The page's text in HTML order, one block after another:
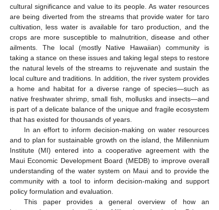
cultural significance and value to its people. As water resources
are being diverted from the streams that provide water for taro
cultivation, less water is available for taro production, and the
crops are more susceptible to malnutrition, disease and other
ailments. The local (mostly Native Hawaiian) community is
taking a stance on these issues and taking legal steps to restore
the natural levels of the streams to rejuvenate and sustain the
local culture and traditions. In addition, the river system provides
a home and habitat for a diverse range of species—such as
native freshwater shrimp, small fish, mollusks and insects—and
is part of a delicate balance of the unique and fragile ecosystem
that has existed for thousands of years.
In an effort to inform decision-making on water resources
and to plan for sustainable growth on the island, the Millennium
Institute (MI) entered into a cooperative agreement with the
Maui Economic Development Board (MEDB) to improve overall
understanding of the water system on Maui and to provide the
community with a tool to inform decision-making and support
policy formulation and evaluation.
This paper provides a general overview of how an